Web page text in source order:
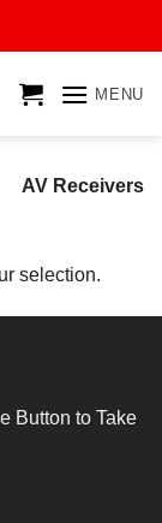
MENU
AV Receivers
selection.
Button to Take